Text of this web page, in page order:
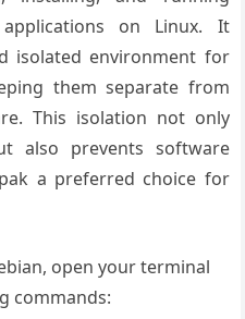
on Linux. It
isolated environment for
them separate from
This isolation not only
also prevents software
a preferred choice for
open your terminal
commands: